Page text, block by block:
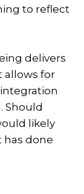
to reflect
delivers
allows for
Should
likely
has done